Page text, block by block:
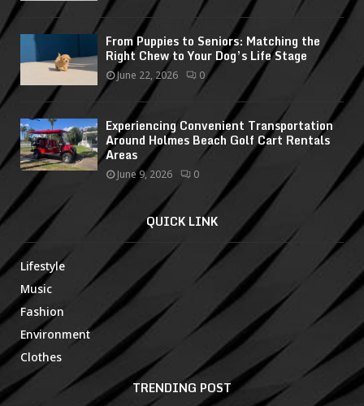
From Puppies to Seniors: Matching the
Right Chew to Your Dog’s Life Stage
June 22, 2026 0
Experiencing Convenient Transportation
Around Holmes Beach Golf Cart Rentals
Areas
June 9, 2026 0
QUICK LINK
Lifestyle
Music
Fashion
Environment
Clothes
TRENDING POST